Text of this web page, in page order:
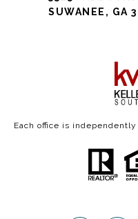
SUWANEE, GA
Each office is